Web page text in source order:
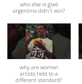
who else is glad
argentina didn't win?
why are women
artists held to a
different standard?